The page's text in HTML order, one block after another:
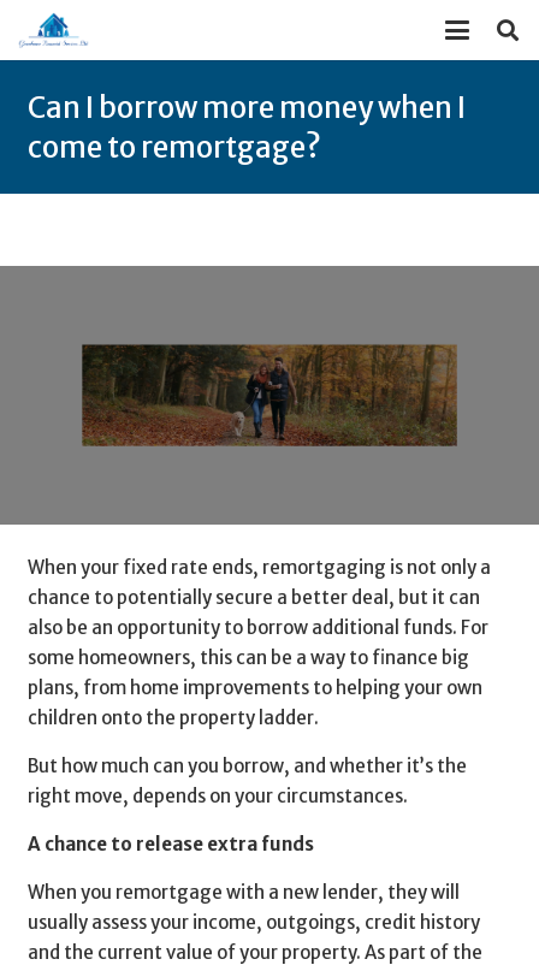
Can I borrow more money when I
come to remortgage?
When your fixed rate ends, remortgaging is not only a
chance to potentially secure a better deal, but it can
also be an opportunity to borrow additional funds. For
some homeowners, this can be a way to finance big
plans, from home improvements to helping your own
children onto the property ladder.
But how much can you borrow, and whether it’s the
right move, depends on your circumstances.
A chance to release extra funds
When you remortgage with a new lender, they will
usually assess your income, outgoings, credit history
and the current value of your property. As part of the